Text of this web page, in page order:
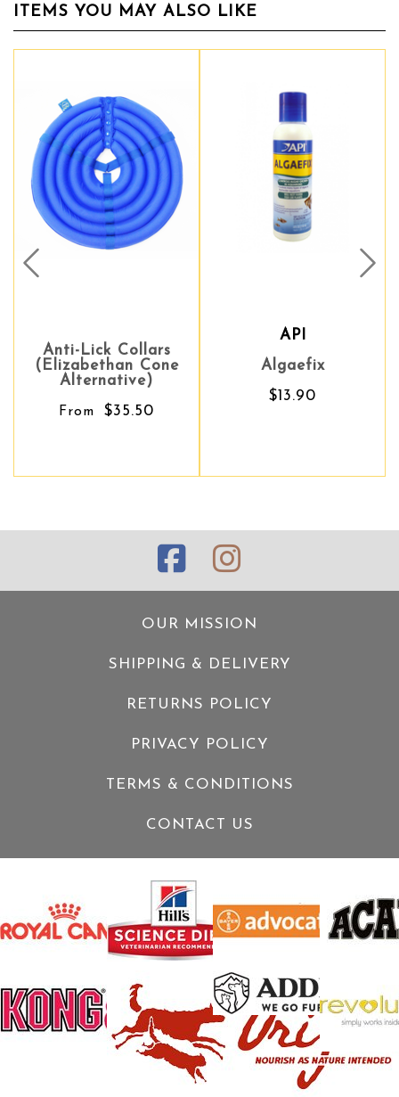
ITEMS YOU MAY ALSO LIKE
Anti-Lick Collars
(Elizabethan Cone
Alternative)
From $35.50
API
Algaefix
$13.90
Prev
OUR MISSION
SHIPPING & DELIVERY
RETURNS POLICY
PRIVACY POLICY
TERMS & CONDITIONS
CONTACT US